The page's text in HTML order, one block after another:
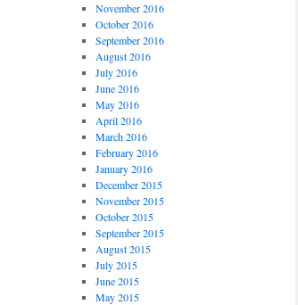
November 2016
October 2016
September 2016
August 2016
July 2016
June 2016
May 2016
April 2016
March 2016
February 2016
January 2016
December 2015
November 2015
October 2015
September 2015
August 2015
July 2015
June 2015
May 2015